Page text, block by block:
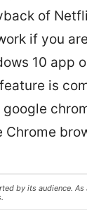
of
if you
10 app
is
Chrome
by its audience. As